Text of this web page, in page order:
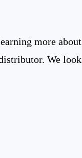
more about
We look